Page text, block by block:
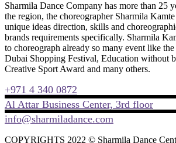
Sharmila Dance Company has more than 25
the region, the choreographer Sharmila
unique ideas direction, skills and
brands requirements specifically. Sharmila
to choreograph already so many event like
Dubai Shopping Festival, Education without
Creative Sport Award and many others.
+971 4 340 0872
Al Attar Business Center, 3rd floor
info@sharmiladance.com
COPYRIGHTS 2022 © Sharmila Dance